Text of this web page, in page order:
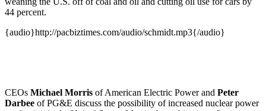
44 percent.
{audio}http://pacbiztimes.com/audio/schmidt.mp3{/audio}
CEOs Michael Morris of American Electric Power and Peter
Darbee of PG&E discuss the possibility of increased nuclear power